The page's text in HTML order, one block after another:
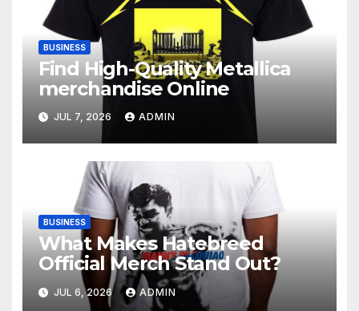
BUSINESS
Find High-Quality Metallica
merchandise Online
JUL 7, 2026 ADMIN
BUSINESS
What Makes Hatebreed
Official Merch Stand Out?
JUL 6, 2026 ADMIN